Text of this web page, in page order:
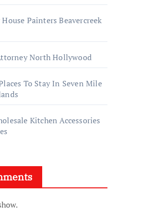
Painters Beavercreek
North Hollywood
To Stay In Seven Mile
Kitchen Accessories